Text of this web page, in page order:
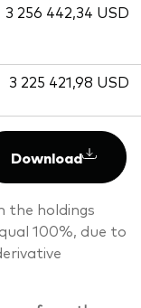
3 256 442,34 USD
3 225 421,98 USD
Download
the holdings
100%, due to